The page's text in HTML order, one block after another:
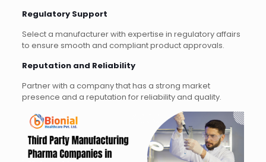
Regulatory Support
Select a manufacturer with expertise in regulatory affairs
to ensure smooth and compliant product approvals.
Reputation and Reliability
Partner with a company that has a strong market
presence and a reputation for reliability and quality.